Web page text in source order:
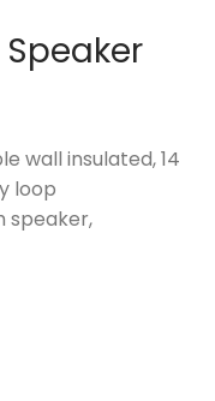
wall insulated, 14
loop
speaker,